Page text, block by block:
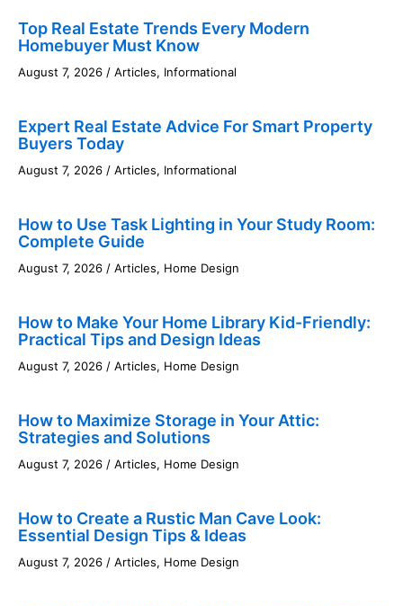
Top Real Estate Trends Every Modern
Homebuyer Must Know
August 7, 2026 / Articles, Informational
Expert Real Estate Advice For Smart Property
Buyers Today
August 7, 2026 / Articles, Informational
How to Use Task Lighting in Your Study Room:
Complete Guide
August 7, 2026 / Articles, Home Design
How to Make Your Home Library Kid-Friendly:
Practical Tips and Design Ideas
August 7, 2026 / Articles, Home Design
How to Maximize Storage in Your Attic:
Strategies and Solutions
August 7, 2026 / Articles, Home Design
How to Create a Rustic Man Cave Look:
Essential Design Tips & Ideas
August 7, 2026 / Articles, Home Design